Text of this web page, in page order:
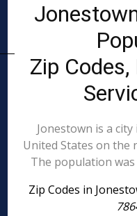
Zip
Jonestown is a
United States on the
The population was
Zip Codes in